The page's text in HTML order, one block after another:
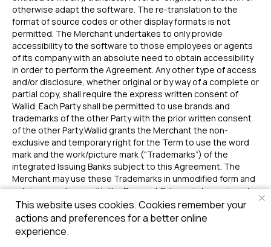
otherwise adapt the software. The re-translation to the
format of source codes or other display formats is not
permitted. The Merchant undertakes to only provide
accessibility to the software to those employees or agents
of its company with an absolute need to obtain accessibility
in order to perform the Agreement. Any other type of access
and/or disclosure, whether original or by way of a complete or
partial copy, shall require the express written consent of
Wallid. Each Party shall be permitted to use brands and
trademarks of the other Party with the prior written consent
of the other Party.Wallid grants the Merchant the non-
exclusive and temporary right for the Term to use the word
mark and the work/picture mark (“Trademarks”) of the
integrated Issuing Banks subject to this Agreement. The
Merchant may use these Trademarks in unmodified form and
only in accordance with the Payment Scheme’s terms in order
to put in circulation, introduce, offer, advertise and market
the respective Issuing Bank. Should claims be asserted
against the Merchant due to the infringement of trademark
rights based on the use of the Trademarks within the agreed
This website uses cookies. Cookies remember your
actions and preferences for a better online
experience.